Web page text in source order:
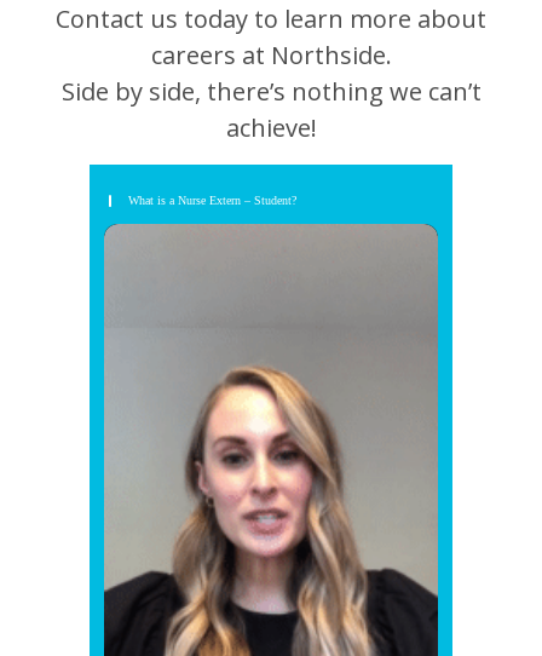
Contact us today to learn more about
careers at Northside.
Side by side, there’s nothing we can’t
achieve!
What is a Nurse Extern – Student?